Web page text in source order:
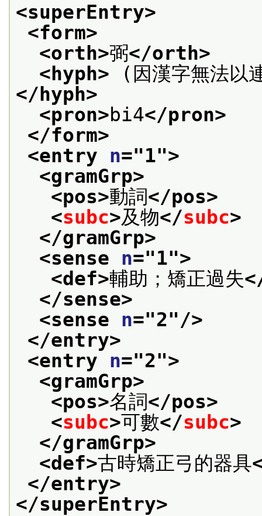
<superEntry>
<form>
<orth>弼</orth>
<hyph> (因漢字無法以
</hyph>
<pron>bi4</pron>
</form>
<entry n="1">
<gramGrp>
<pos>動詞</pos>
<subc>及物</subc>
</gramGrp>
<sense n="1">
<def>輔助；矯正過失
</sense>
<sense n="2"/>
</entry>
<entry n="2">
<gramGrp>
<pos>名詞</pos>
<subc>可數</subc>
</gramGrp>
<def>古時矯正弓的器具
</entry>
</superEntry>